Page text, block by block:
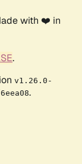
with ❤️ in
.
v1.26.0-
.